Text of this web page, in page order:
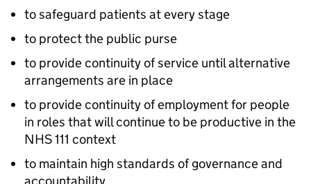
to safeguard patients at every stage
to protect the public purse
to provide continuity of service until alternative
arrangements are in place
to provide continuity of employment for people
in roles that will continue to be productive in the
NHS 111 context
to maintain high standards of governance and